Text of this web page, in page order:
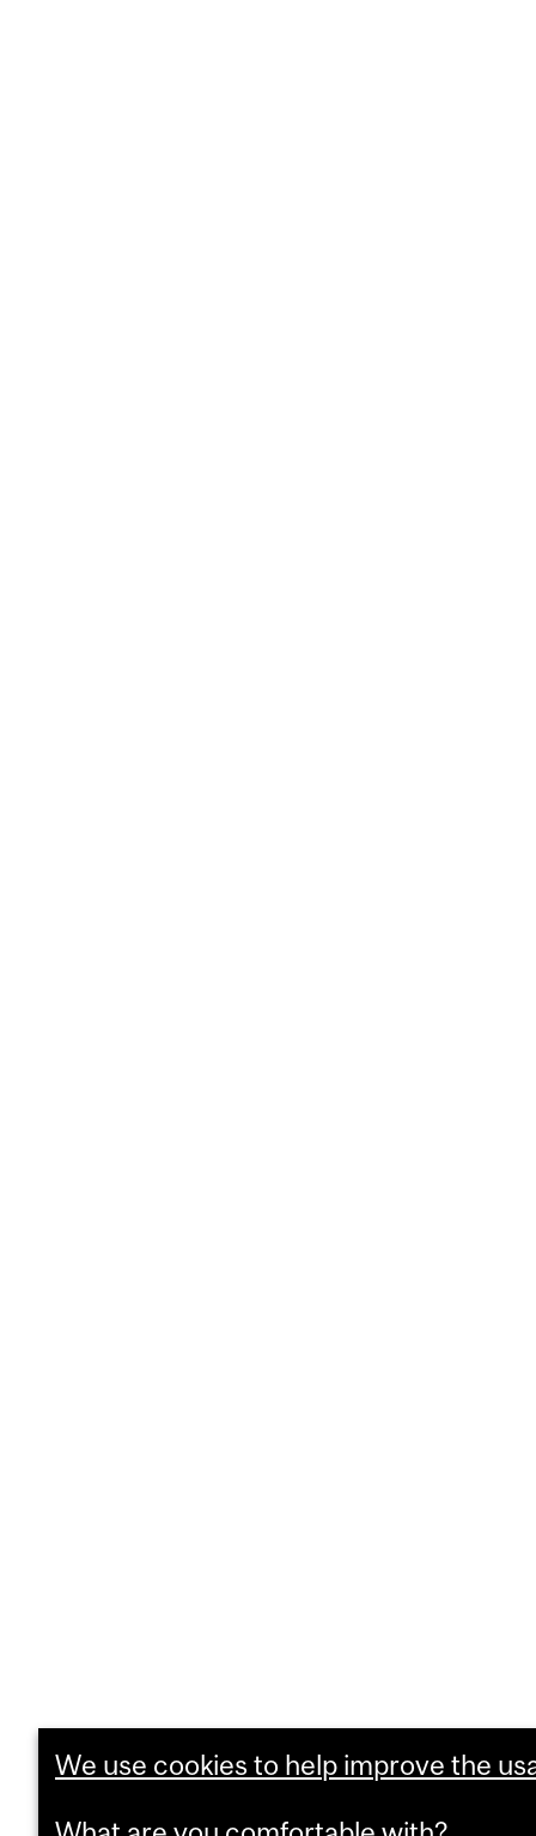
We use cookies to help improve the